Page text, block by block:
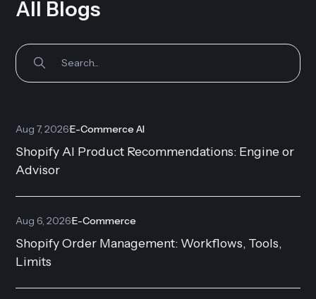
All Blogs
Aug 7, 2026·E-Commerce AI
Shopify AI Product Recommendations: Engine or
Advisor
Aug 6, 2026·E-Commerce
Shopify Order Management: Workflows, Tools,
Limits